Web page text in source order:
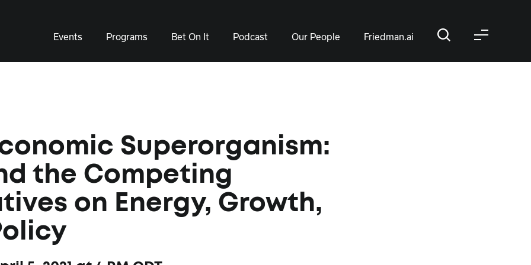
Events Programs Bet On It Podcast Our People Friedman.ai
Superorganism:
the Competing
on Energy, Growth,